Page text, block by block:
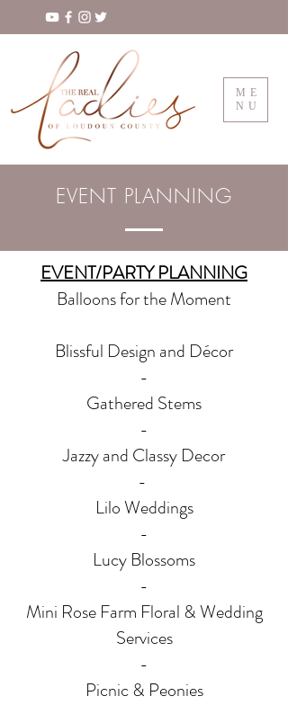
ME
NU
EVENT PLANNING
EVENT/PARTY PLANNING
Balloons for the Moment
Blissful Design and Décor
-
Gathered Stems
-
Jazzy and Classy Decor
-
Lilo Weddings
-
Lucy Blossoms
-
Mini Rose Farm Floral & Wedding
Services
-
Picnic & Peonies